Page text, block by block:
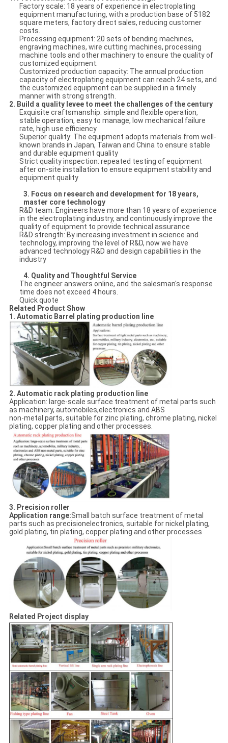
Factory scale: 18 years of experience in electroplating
equipment manufacturing, with a production base of 5182
square meters, factory direct sales, reducing customer
costs.
Processing equipment: 20 sets of bending machines,
engraving machines, wire cutting machines, processing
machine tools and other machinery to ensure the quality of
customized equipment.
Customized production capacity: The annual production
capacity of electroplating equipment can reach 24 sets, and
the customized equipment can be supplied in a timely
manner with strong strength.
2. Build a quality levee to meet the challenges of the century
Exquisite craftsmanship: simple and flexible operation,
stable operation, easy to manage, low mechanical failure
rate, high use efficiency
Superior quality: The equipment adopts materials from well-
known brands in Japan, Taiwan and China to ensure stable
and durable equipment quality
Strict quality inspection: repeated testing of equipment
after on-site installation to ensure equipment stability and
equipment quality
3. Focus on research and development for 18 years,
master core technology
R&D team: Engineers have more than 18 years of experience
in the electroplating industry, and continuously improve the
quality of equipment to provide technical assurance
R&D strength: By increasing investment in science and
technology, improving the level of R&D, now we have
advanced technology R&D and design capabilities in the
industry
4. Quality and Thoughtful Service
The engineer answers online, and the salesman's response
time does not exceed 4 hours.
Quick quote
Related Product Show
1. Automatic Barrel plating production line
2. Automatic rack plating production line
Application: large-scale surface treatment of metal parts such
as machinery, automobiles,electronics and ABS
non-metal parts, suitable for zinc plating, chrome plating, nickel
plating, copper plating and other processes.
3. Precision roller
Application range:Small batch surface treatment of metal
parts such as precisionelectronics, suitable for nickel plating,
gold plating, tin plating, copper plating and other processes
Related Project display